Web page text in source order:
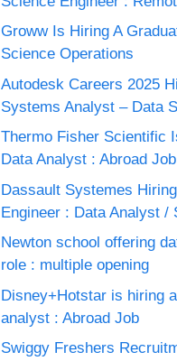
Groww Is Hiring A
Science Operations
Autodesk Careers 2025
Systems Analyst – Data
Thermo Fisher Scientific
Data Analyst : Abroad Job
Dassault Systemes
Engineer : Data Analyst /
Newton school offering
role : multiple opening
Disney+Hotstar is hiring
analyst : Abroad Job
Swiggy Freshers